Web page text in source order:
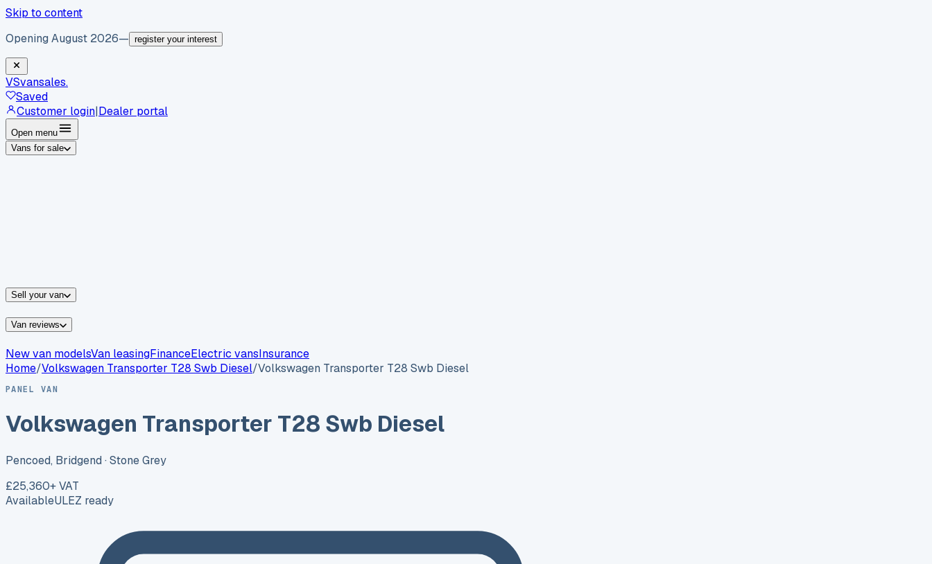
Skip to content
Opening August 2026— register your interest
VSvansales.
Saved
Customer login|Dealer portal
Open menu
Vans for sale
Sell your van
Van reviews
New van modelsVan leasingFinanceElectric vansInsurance
Home/Volkswagen Transporter T28 Swb Diesel/Volkswagen Transporter T28 Swb Diesel
PANEL VAN
Volkswagen Transporter T28 Swb Diesel
Pencoed, Bridgend · Stone Grey
£25,360+ VAT
AvailableULEZ ready